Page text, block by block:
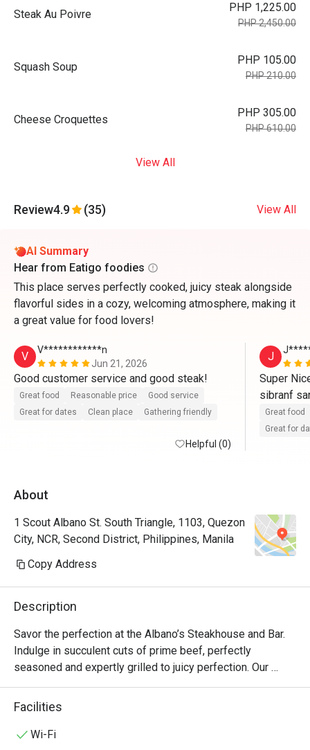
Steak Au Poivre
PHP 1,225.00
PHP 2,450.00
Squash Soup
PHP 105.00
PHP 210.00
Cheese Croquettes
PHP 305.00
PHP 610.00
View All
Review4.9 (35) View All
AI Summary
Hear from Eatigo foodies
This place serves perfectly cooked, juicy steak alongside
flavorful sides in a cozy, welcoming atmosphere, making it
a great value for food lovers!
V
V************n
Jun 21, 2026
Good customer service and good steak!
Great food Reasonable price
Good service
Great for dates
Clean place Gathering friendly
Helpful (0)
J
Super
sibranf
Great food
Great for
About
1 Scout Albano St. South Triangle, 1103, Quezon
City, NCR, Second District, Philippines, Manila
Copy Address
Description
Savor the perfection at the Albano’s Steakhouse and Bar.
Indulge in succulent cuts of prime beef, perfectly
seasoned and expertly grilled to juicy perfection. Our
chefs artfully blend premium ingredients, delivering a
symphony of exquisite flavors with every bite.
Experience an unforgettable culinary experience, where
Facilities
Wi-Fi